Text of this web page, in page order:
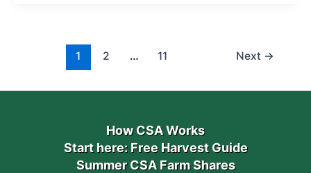
1 2 … 11 Next →
How CSA Works
Start here: Free Harvest Guide
Summer CSA Farm Shares